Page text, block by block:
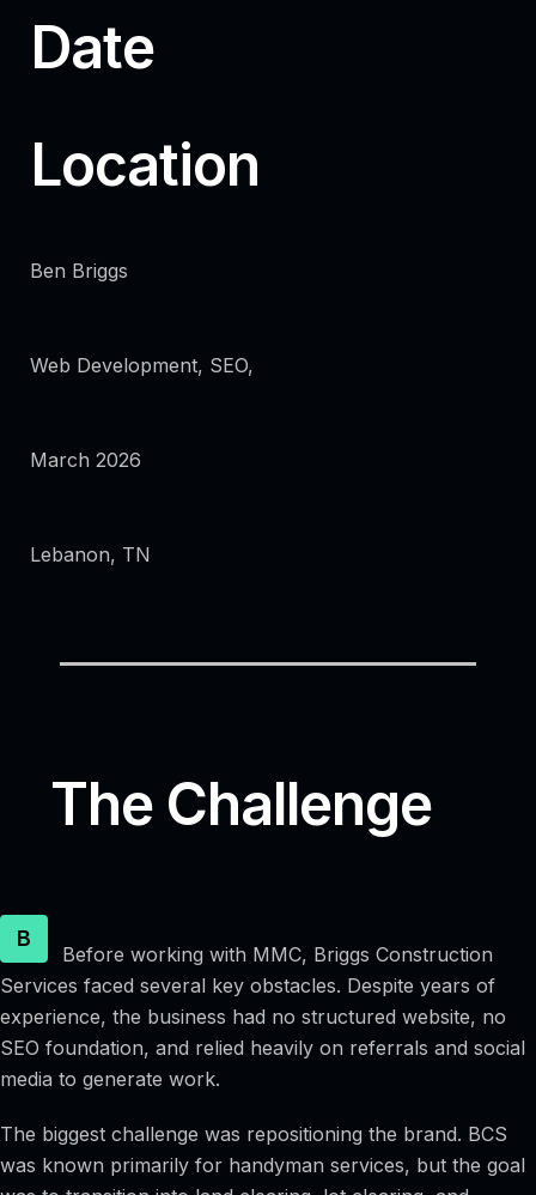
Date
Location
Ben Briggs
Web Development, SEO,
March 2026
Lebanon, TN
The Challenge
B
Before working with MMC, Briggs Construction
Services faced several key obstacles. Despite years of
experience, the business had no structured website, no
SEO foundation, and relied heavily on referrals and social
media to generate work.
The biggest challenge was repositioning the brand. BCS
was known primarily for handyman services, but the goal